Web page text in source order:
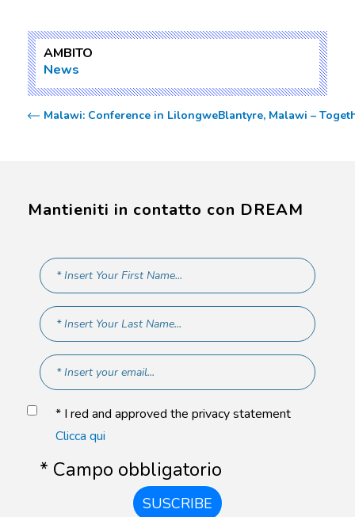
AMBITO
News
Malawi: Conference in LilongweBlantyre, Malawi –
Mantieniti in contatto con DREAM
* I red and approved the privacy statement
Clicca qui
* Campo obbligatorio
SUSCRIBE